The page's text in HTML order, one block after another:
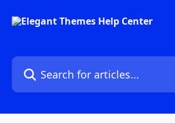
Search for articles...